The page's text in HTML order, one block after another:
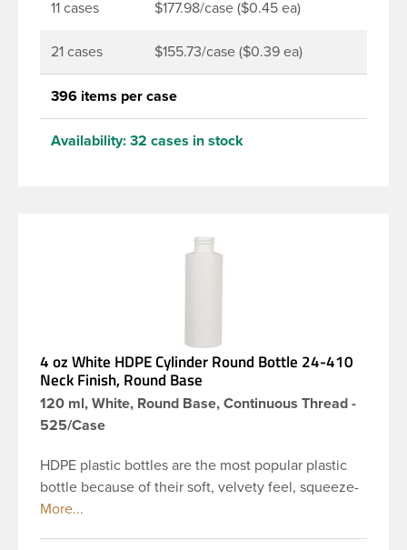
11 cases $177.98/case ($0.45 ea)
21 cases $155.73/case ($0.39 ea)
396 items per case
Availability: 32 cases in stock
4 oz White HDPE Cylinder Round Bottle 24-410
Neck Finish, Round Base
120 ml, White, Round Base, Continuous Thread -
525/Case
HDPE plastic bottles are the most popular plastic
bottle because of their soft, velvety feel, squeeze-
ability, and economical price. This 4 oz white HDPE